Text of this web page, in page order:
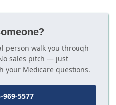
person walk you through
sales pitch — just
your Medicare questions.
969-5577